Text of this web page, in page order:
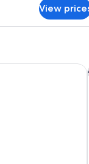
View
IHG